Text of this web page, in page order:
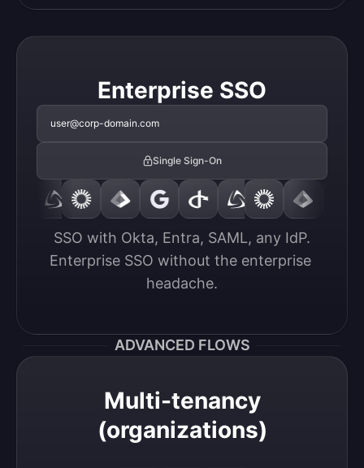
Enterprise SSO
user@corp-domain.com
Single Sign-On
SSO with Okta, Entra, SAML, any IdP.
Enterprise SSO without the enterprise
headache.
ADVANCED FLOWS
Multi-tenancy
(organizations)